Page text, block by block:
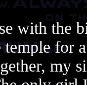
with the
for
my